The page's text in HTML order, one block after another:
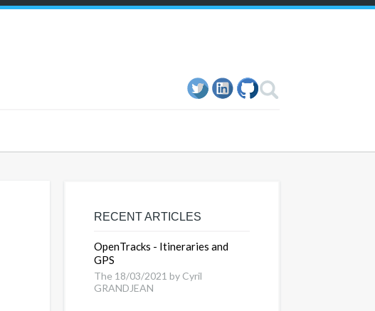
RECENT ARTICLES
OpenTracks - Itineraries and
GPS
The 18/03/2021 by Cyril
GRANDJEAN